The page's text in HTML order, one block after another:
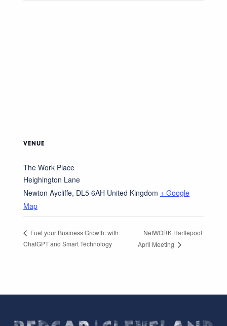
VENUE
The Work Place
Heighington Lane
Newton Aycliffe, DL5 6AH United Kingdom + Google
Map
Fuel your Business Growth: with
ChatGPT and Smart Technology
NetWORK Hartlepool
April Meeting